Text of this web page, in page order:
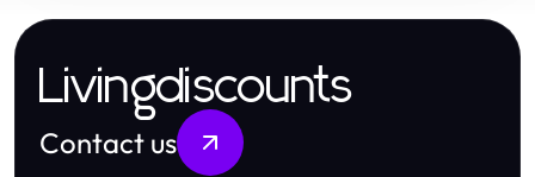
Livingdiscounts
Contact us